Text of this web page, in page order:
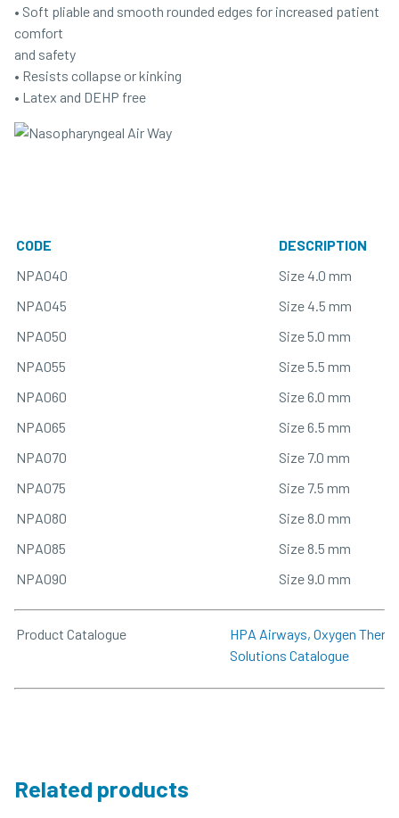
• Soft pliable and smooth rounded edges for increased patient
comfort
and safety
• Resists collapse or kinking
• Latex and DEHP free
CODE
DESCRIPTION
NPA040
Size 4.0 mm
NPA045
Size 4.5 mm
NPA050
Size 5.0 mm
NPA055
Size 5.5 mm
NPA060
Size 6.0 mm
NPA065
Size 6.5 mm
NPA070
Size 7.0 mm
NPA075
Size 7.5 mm
NPA080
Size 8.0 mm
NPA085
Size 8.5 mm
NPA090
Size 9.0 mm
Product Catalogue
HPA Airways, Oxygen
Solutions Catalogue
Related products